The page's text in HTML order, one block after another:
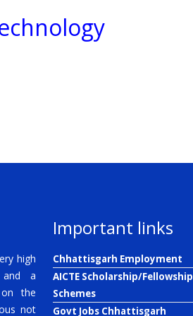
high
and a
on the
not
Important links
Chhattisgarh Employment
AICTE Scholarship/Fellowship
Schemes
Govt Jobs Chhattisgarh